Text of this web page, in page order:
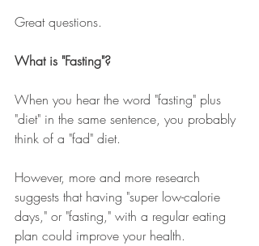
Great questions.
What is "Fasting"?
When you hear the word "fasting" plus
"diet" in the same sentence, you probably
think of a "fad" diet.
However, more and more research
suggests that having "super low-calorie
days," or "fasting," with a regular eating
plan could improve your health.